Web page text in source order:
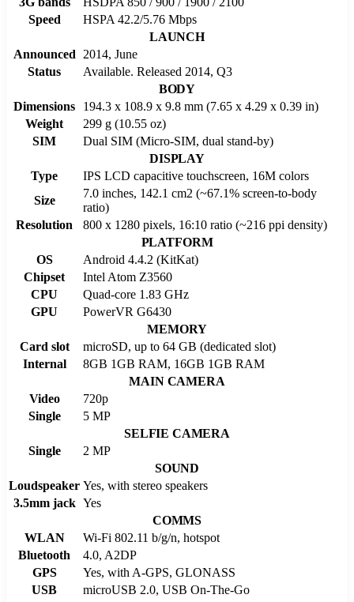
Speed
HSPA 42.2/5.76 Mbps
LAUNCH
Announced
2014, June
Status
Available. Released 2014, Q3
BODY
Dimensions
194.3 x 108.9 x 9.8 mm (7.65 x 4.29 x 0.39 in)
Weight
299 g (10.55 oz)
SIM
Dual SIM (Micro-SIM, dual stand-by)
DISPLAY
Type
IPS LCD capacitive touchscreen, 16M colors
Size
7.0 inches, 142.1 cm2 (~67.1% screen-to-body
ratio)
Resolution
800 x 1280 pixels, 16:10 ratio (~216 ppi density)
PLATFORM
OS
Android 4.4.2 (KitKat)
Chipset
Intel Atom Z3560
CPU
Quad-core 1.83 GHz
GPU
PowerVR G6430
MEMORY
Card slot
microSD, up to 64 GB (dedicated slot)
Internal
8GB 1GB RAM, 16GB 1GB RAM
MAIN CAMERA
Video
720p
Single
5 MP
SELFIE CAMERA
Single
2 MP
SOUND
Loudspeaker Yes, with stereo speakers
3.5mm jack Yes
COMMS
WLAN
Wi-Fi 802.11 b/g/n, hotspot
Bluetooth
4.0, A2DP
GPS
Yes, with A-GPS, GLONASS
USB
microUSB 2.0, USB On-The-Go